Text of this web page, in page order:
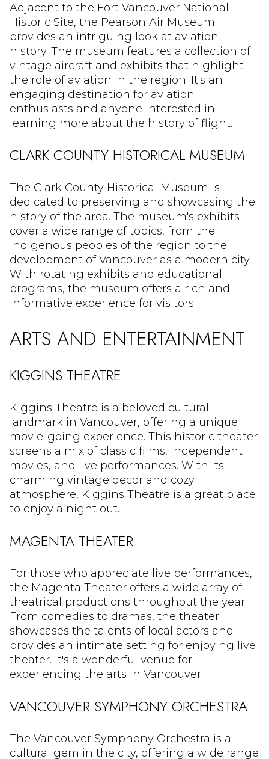
Adjacent to the Fort Vancouver National
Historic Site, the Pearson Air Museum
provides an intriguing look at aviation
history. The museum features a collection of
vintage aircraft and exhibits that highlight
the role of aviation in the region. It's an
engaging destination for aviation
enthusiasts and anyone interested in
learning more about the history of flight.
CLARK COUNTY HISTORICAL MUSEUM
The Clark County Historical Museum is
dedicated to preserving and showcasing the
history of the area. The museum's exhibits
cover a wide range of topics, from the
indigenous peoples of the region to the
development of Vancouver as a modern city.
With rotating exhibits and educational
programs, the museum offers a rich and
informative experience for visitors.
ARTS AND ENTERTAINMENT
KIGGINS THEATRE
Kiggins Theatre is a beloved cultural
landmark in Vancouver, offering a unique
movie-going experience. This historic theater
screens a mix of classic films, independent
movies, and live performances. With its
charming vintage decor and cozy
atmosphere, Kiggins Theatre is a great place
to enjoy a night out.
MAGENTA THEATER
For those who appreciate live performances,
the Magenta Theater offers a wide array of
theatrical productions throughout the year.
From comedies to dramas, the theater
showcases the talents of local actors and
provides an intimate setting for enjoying live
theater. It's a wonderful venue for
experiencing the arts in Vancouver.
VANCOUVER SYMPHONY ORCHESTRA
The Vancouver Symphony Orchestra is a
cultural gem in the city, offering a wide range